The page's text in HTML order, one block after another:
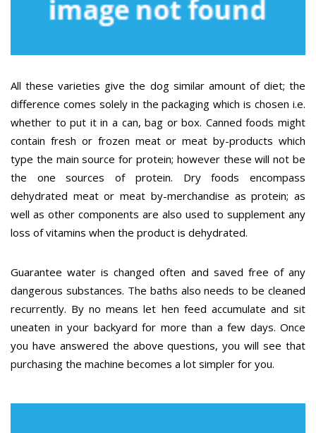
All these varieties give the dog similar amount of diet; the
difference comes solely in the packaging which is chosen i.e.
whether to put it in a can, bag or box. Canned foods might
contain fresh or frozen meat or meat by-products which
type the main source for protein; however these will not be
the one sources of protein. Dry foods encompass
dehydrated meat or meat by-merchandise as protein; as
well as other components are also used to supplement any
loss of vitamins when the product is dehydrated.
Guarantee water is changed often and saved free of any
dangerous substances. The baths also needs to be cleaned
recurrently. By no means let hen feed accumulate and sit
uneaten in your backyard for more than a few days. Once
you have answered the above questions, you will see that
purchasing the machine becomes a lot simpler for you.